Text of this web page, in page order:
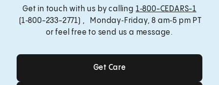
Get in touch with us by calling 1‑800-CEDARS-1
(1‑800-233-2771) , Monday‑Friday, 8 am‑5 pm PT
or feel free to send us a message.
Get Care
Get Care